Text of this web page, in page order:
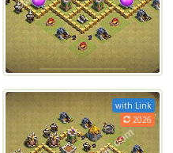
with Link
2026